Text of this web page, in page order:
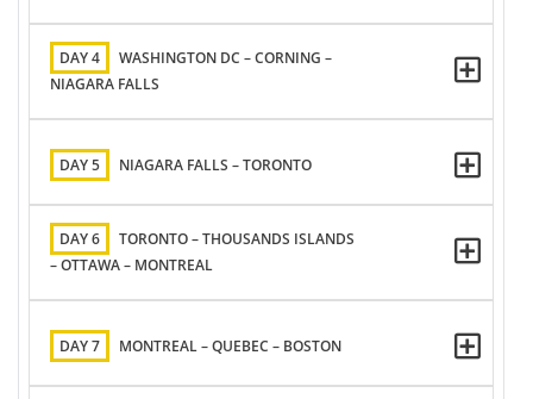
DAY 4
WASHINGTON DC – CORNING –
NIAGARA FALLS
DAY 5 NIAGARA FALLS – TORONTO
DAY 6
TORONTO – THOUSANDS ISLANDS
– OTTAWA – MONTREAL
DAY 7 MONTREAL – QUEBEC – BOSTON